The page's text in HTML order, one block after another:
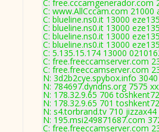
C: free.cccamgenerador.com
C: www.AllCccam.com
C: blueline.ns0.it 13000
C: blueline.ns0.it 13000
C: blueline.ns0.it 13000
C: blueline.ns0.it 13000
C: 5.135.15.174 13000
C: free.freeccamserver.com
C: free.freeccamserver.com
N: 3d2b2cye.spybox.info
N: 784697.dyndns.org 7575
N: 178.32.9.65 706
N: 178.32.9.65 701
N: s4.torbrand.tv 710
N: 195.msi249871687.com
C: free.freeccamserver.com